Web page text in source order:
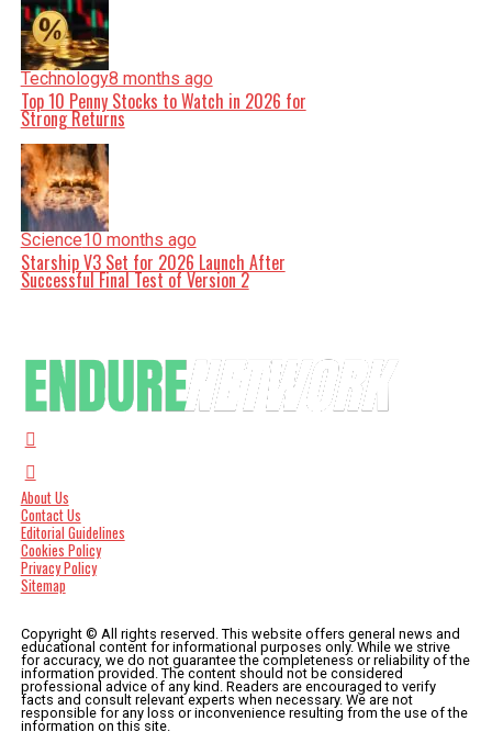
Technology8 months ago
Top 10 Penny Stocks to Watch in 2026 for
Strong Returns
Science10 months ago
Starship V3 Set for 2026 Launch After
Successful Final Test of Version 2
About Us
Contact Us
Editorial Guidelines
Cookies Policy
Privacy Policy
Sitemap
Copyright © All rights reserved. This website offers general news and
educational content for informational purposes only. While we strive
for accuracy, we do not guarantee the completeness or reliability of the
information provided. The content should not be considered
professional advice of any kind. Readers are encouraged to verify
facts and consult relevant experts when necessary. We are not
responsible for any loss or inconvenience resulting from the use of the
information on this site.